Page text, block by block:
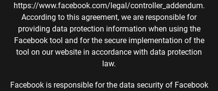
https://www.facebook.com/legal/controller_addendum.
According to this agreement, we are responsible for
providing data protection information when using the
Facebook tool and for the secure implementation of the
tool on our website in accordance with data protection
law.
Facebook is responsible for the data security of Facebook